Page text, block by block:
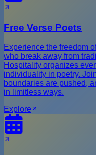
Free Verse Poets
Experience the freedom
who break away from
Hospitality organizes
individuality in poetry.
boundaries are pushed,
in limitless ways.
Explore